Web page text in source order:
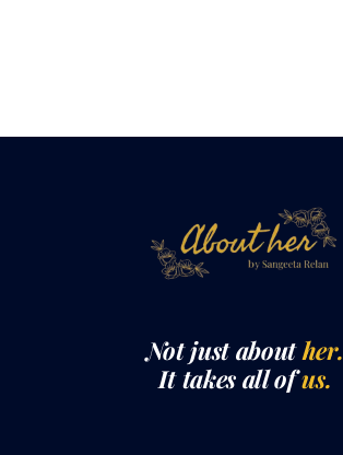
Not just abouther.
It takes all ofus.